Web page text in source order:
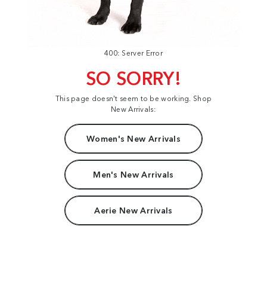
400: Server Error
SO SORRY!
This page doesn't seem to be working. Shop
New Arrivals:
Women's New Arrivals
Men's New Arrivals
Aerie New Arrivals